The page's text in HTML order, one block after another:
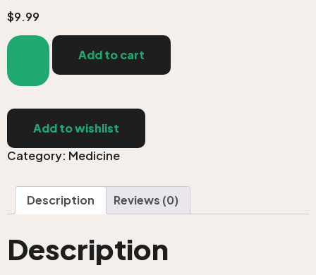
$9.99
Add to cart
Add to wishlist
Category: Medicine
Description Reviews (0)
Description